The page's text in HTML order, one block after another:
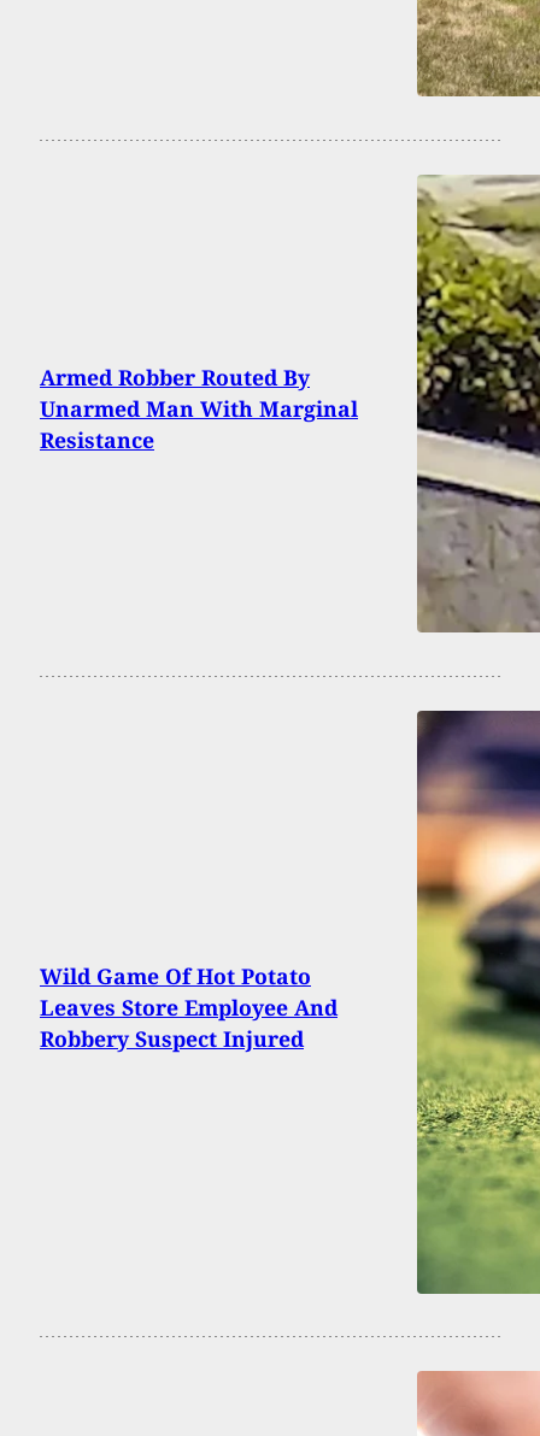
Armed Robber Routed By
Unarmed Man With Marginal
Resistance
Wild Game Of Hot Potato
Leaves Store Employee And
Robbery Suspect Injured